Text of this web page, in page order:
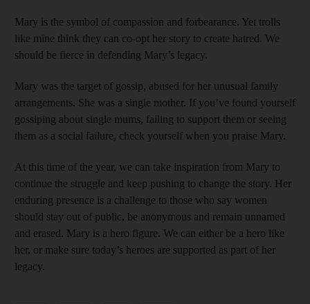
Mary is the symbol of compassion and forbearance. Yet trolls
like mine think they can co-opt her story to create hatred. We
should be fierce in defending Mary’s legacy.
Mary was the target of gossip, abused for her unusual family
arrangements. She was a single mother. If you’ve found yourself
gossiping about single mums, failing to support them or seeing
them as a social failure, check yourself when you praise Mary.
At this time of the year, we can take inspiration from Mary to
continue the struggle and keep pushing to change the story. Her
enduring presence is a challenge to those who say women
should stay out of public, be anonymous and remain unnamed
and erased. Mary is a hero figure. We can either be a hero like
her, or make sure today’s heroes are supported as part of her
legacy.